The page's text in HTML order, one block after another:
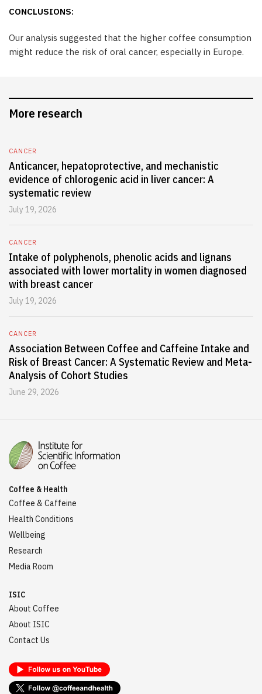
CONCLUSIONS:
Our analysis suggested that the higher coffee consumption
might reduce the risk of oral cancer, especially in Europe.
More research
CANCER
Anticancer, hepatoprotective, and mechanistic
evidence of chlorogenic acid in liver cancer: A
systematic review
July 19, 2026
CANCER
Intake of polyphenols, phenolic acids and lignans
associated with lower mortality in women diagnosed
with breast cancer
July 19, 2026
CANCER
Association Between Coffee and Caffeine Intake and
Risk of Breast Cancer: A Systematic Review and Meta-
Analysis of Cohort Studies
June 29, 2026
Coffee & Health
Coffee & Caffeine
Health Conditions
Wellbeing
Research
Media Room
ISIC
About Coffee
About ISIC
Contact Us